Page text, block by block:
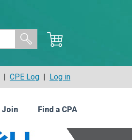
| CPE Log | Log in
Join Find a CPA